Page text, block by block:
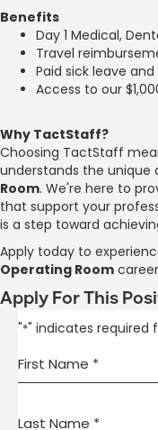
Benefits
Day 1 Medical,
Travel
Paid sick leave
Access to our
Why TactStaff?
Choosing TactStaff
understands the unique
Room. We're here to
that support your
is a step toward
Apply today to
Operating Room
Apply For This
"*" indicates required